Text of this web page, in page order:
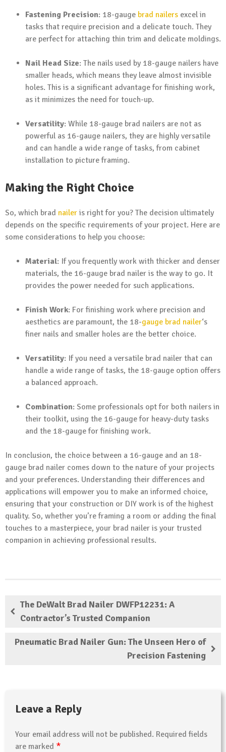
Fastening Precision: 18-gauge brad nailers excel in
tasks that require precision and a delicate touch. They
are perfect for attaching thin trim and delicate moldings.
Nail Head Size: The nails used by 18-gauge nailers have
smaller heads, which means they leave almost invisible
holes. This is a significant advantage for finishing work,
as it minimizes the need for touch-up.
Versatility: While 18-gauge brad nailers are not as
powerful as 16-gauge nailers, they are highly versatile
and can handle a wide range of tasks, from cabinet
installation to picture framing.
Making the Right Choice
So, which brad nailer is right for you? The decision ultimately
depends on the specific requirements of your project. Here are
some considerations to help you choose:
Material: If you frequently work with thicker and denser
materials, the 16-gauge brad nailer is the way to go. It
provides the power needed for such applications.
Finish Work: For finishing work where precision and
aesthetics are paramount, the 18-gauge brad nailer‘s
finer nails and smaller holes are the better choice.
Versatility: If you need a versatile brad nailer that can
handle a wide range of tasks, the 18-gauge option offers
a balanced approach.
Combination: Some professionals opt for both nailers in
their toolkit, using the 16-gauge for heavy-duty tasks
and the 18-gauge for finishing work.
In conclusion, the choice between a 16-gauge and an 18-
gauge brad nailer comes down to the nature of your projects
and your preferences. Understanding their differences and
applications will empower you to make an informed choice,
ensuring that your construction or DIY work is of the highest
quality. So, whether you’re framing a room or adding the final
touches to a masterpiece, your brad nailer is your trusted
companion in achieving professional results.
The DeWalt Brad Nailer DWFP12231: A
Contractor’s Trusted Companion
Pneumatic Brad Nailer Gun: The Unseen Hero of
Precision Fastening
Leave a Reply
Your email address will not be published. Required fields
are marked *